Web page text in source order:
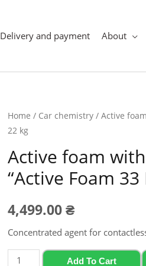
Delivery and payment About
Home / Car chemistry / Active
22 kg
Active foam
“Active Foam 33
4,499.00₴
Concentrated agent for
Active
Add To Cart